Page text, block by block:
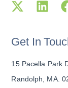
Get In
15 Pacella Park
Randolph, MA.